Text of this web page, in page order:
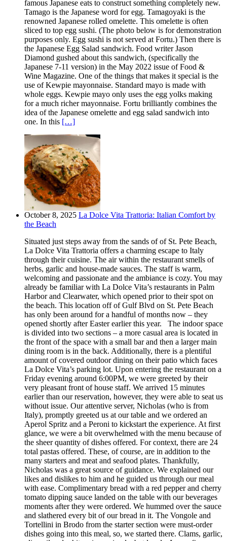
famous Japanese eats to construct something completely new.
Tamago is the Japanese word for egg. Tamagoyaki is the
renowned Japanese rolled omelette. This omelette is often
sliced to top egg sushi. (The photo below is for demonstration
purposes only. Egg sushi is not served at Fortu.) Then there is
the Japanese Egg Salad sandwich. Food writer Jason
Diamond gushed about this sandwich, (specifically the
Japanese 7-11 version) in the May 2022 issue of Food &
Wine Magazine. One of the things that makes it special is the
use of Kewpie mayonnaise. Standard mayo is made with
whole eggs. Kewpie mayo only uses the egg yolks making
for a much richer mayonnaise. Fortu brilliantly combines the
idea of the Japanese omelette and egg salad sandwich into
one. In this […]
October 8, 2025 La Dolce Vita Trattoria: Italian Comfort by
the Beach
Situated just steps away from the sands of of St. Pete Beach,
La Dolce Vita Trattoria offers a charming escape to Italy
through their cuisine. The air within the restaurant smells of
herbs, garlic and house-made sauces. The staff is warm,
welcoming and passionate and the ambiance is cozy. You may
already be familiar with La Dolce Vita’s restaurants in Palm
Harbor and Clearwater, which opened prior to their spot on
the beach. This location off of Gulf Blvd on St. Pete Beach
has only been around for a handful of months now – they
opened shortly after Easter earlier this year. The indoor space
is divided into two sections – a more casual area is located in
the front of the space with a small bar and then a larger main
dining room is in the back. Additionally, there is a plentiful
amount of covered outdoor dining on their patio which faces
La Dolce Vita’s parking lot. Upon entering the restaurant on a
Friday evening around 6:00PM, we were greeted by their
very pleasant front of house staff. We arrived 15 minutes
earlier than our reservation, however, they were able to seat us
without issue. Our attentive server, Nicholas (who is from
Italy), promptly greeted us at our table and we ordered an
Aperol Spritz and a Peroni to kickstart the experience. At first
glance, we were a bit overwhelmed with the menu because of
the sheer quantity of dishes offered. For context, there are 24
total pastas offered. These, of course, are in addition to the
many starters and meat and seafood plates. Thankfully,
Nicholas was a great source of guidance. We explained our
likes and dislikes to him and he guided us through our meal
with ease. Complimentary bread with a red pepper and cherry
tomato dipping sauce landed on the table with our beverages
moments after they were ordered. We hummed over the sauce
and slathered every bit of our bread in it. The Vongole and
Tortellini in Brodo from the starter section were must-order
dishes going into this meal, so, we started there. Clams, garlic,